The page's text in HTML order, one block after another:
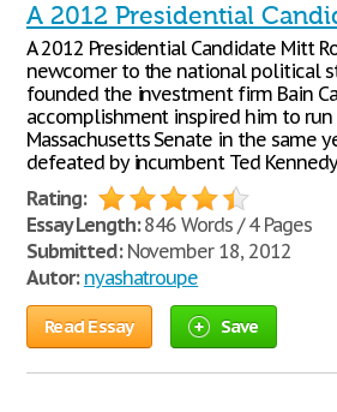
A 2012 Presidential
A 2012 Presidential Candidate Mitt
newcomer to the national political
founded the investment firm Bain
accomplishment inspired him to
Massachusetts Senate in the same
defeated by incumbent Ted
Rating:
Essay Length:846 Words / 4 Pages
Submitted:November 18, 2012
Autor: nyashatroupe
Read Essay Save